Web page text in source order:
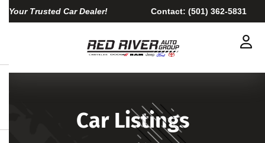
Your Trusted Car Dealer! Contact: (501) 362-5831
Car Listings